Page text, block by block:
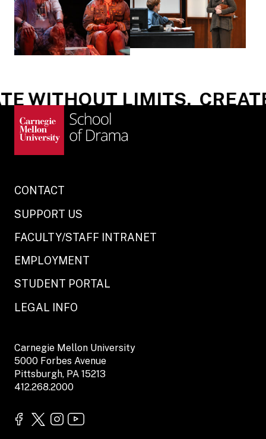
WITHOUT LIMITS.
CONTACT
SUPPORT US
FACULTY/STAFF INTRANET
EMPLOYMENT
STUDENT PORTAL
LEGAL INFO
Carnegie Mellon University
5000 Forbes Avenue
Pittsburgh, PA 15213
412.268.2000